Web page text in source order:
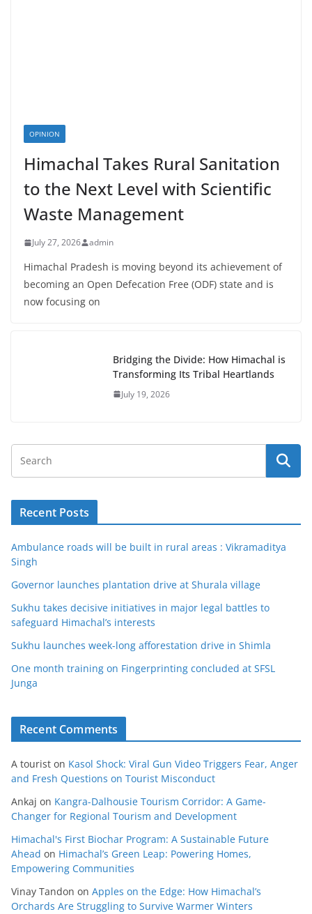
OPINION
Himachal Takes Rural Sanitation
to the Next Level with Scientific
Waste Management
July 27, 2026 admin
Himachal Pradesh is moving beyond its achievement of
becoming an Open Defecation Free (ODF) state and is
now focusing on
Bridging the Divide: How Himachal is
Transforming Its Tribal Heartlands
July 19, 2026
Recent Posts
Ambulance roads will be built in rural areas : Vikramaditya
Singh
Governor launches plantation drive at Shurala village
Sukhu takes decisive initiatives in major legal battles to
safeguard Himachal’s interests
Sukhu launches week-long afforestation drive in Shimla
One month training on Fingerprinting concluded at SFSL
Junga
Recent Comments
A tourist on Kasol Shock: Viral Gun Video Triggers Fear, Anger
and Fresh Questions on Tourist Misconduct
Ankaj on Kangra-Dalhousie Tourism Corridor: A Game-
Changer for Regional Tourism and Development
Himachal's First Biochar Program: A Sustainable Future
Ahead on Himachal’s Green Leap: Powering Homes,
Empowering Communities
Vinay Tandon on Apples on the Edge: How Himachal’s
Orchards Are Struggling to Survive Warmer Winters